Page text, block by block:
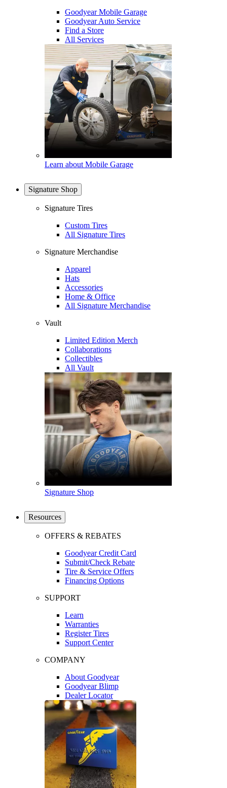
Goodyear Mobile Garage
Goodyear Auto Service
Find a Store
All Services
Learn about Mobile Garage
Signature Shop
Signature Tires
Custom Tires
All Signature Tires
Signature Merchandise
Apparel
Hats
Accessories
Home & Office
All Signature Merchandise
Vault
Limited Edition Merch
Collaborations
Collectibles
All Vault
Signature Shop
Resources
OFFERS & REBATES
Goodyear Credit Card
Submit/Check Rebate
Tire & Service Offers
Financing Options
SUPPORT
Learn
Warranties
Register Tires
Support Center
COMPANY
About Goodyear
Goodyear Blimp
Dealer Locator